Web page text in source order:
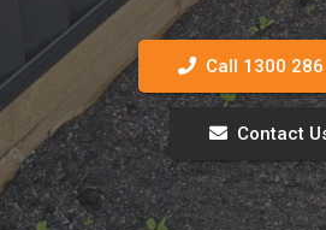
Call 1300
Contact